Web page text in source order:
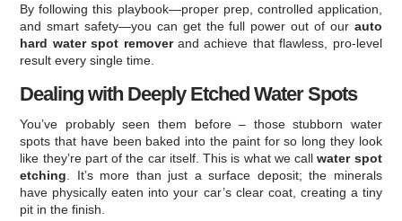
By following this playbook—proper prep, controlled application,
and smart safety—you can get the full power out of our auto
hard water spot removerand achieve that flawless, pro-level
result every single time.
Dealing with Deeply Etched Water Spots
You’ve probably seen them before – those stubborn water
spots that have been baked into the paint for so long they look
like they’re part of the car itself. This is what we callwater spot
etching . It’s more than just a surface deposit; the minerals
have physically eaten into your car’s clear coat, creating a tiny
pit in the finish.